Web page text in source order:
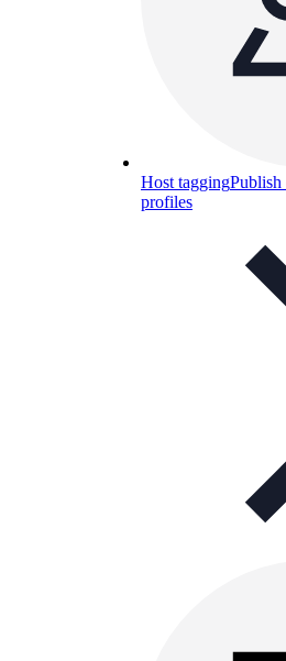
Host taggingPublish
profiles